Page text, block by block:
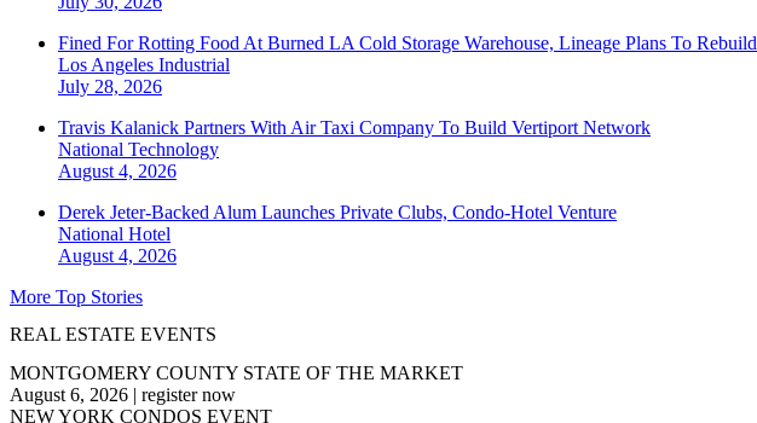
Fined For Rotting Food At Burned LA Cold Storage Warehouse, Lineage Plans To Rebuild
Los Angeles Industrial
July 28, 2026
Travis Kalanick Partners With Air Taxi Company To Build Vertiport Network
National Technology
August 4, 2026
Derek Jeter-Backed Alum Launches Private Clubs, Condo-Hotel Venture
National Hotel
August 4, 2026
More Top Stories
REAL ESTATE EVENTS
MONTGOMERY COUNTY STATE OF THE MARKET
August 6, 2026 | register now
NEW YORK CONDOS EVENT